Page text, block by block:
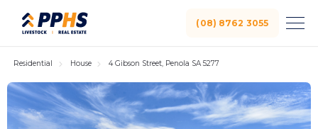
(08) 8762 3055
Residential House 4 Gibson Street, Penola SA 5277